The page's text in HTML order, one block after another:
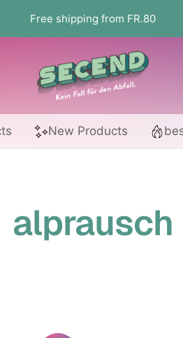
Free shipping from FR.80
Secend.ch
New Products
alprausch